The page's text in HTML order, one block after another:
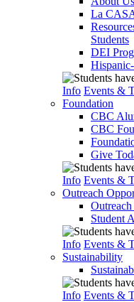
La
Students
DEI
Info Events &
Foundation
CBC
CBC
Give
Info Events &
Outreach
Student
Info Events &
Sustainability
Info Events &